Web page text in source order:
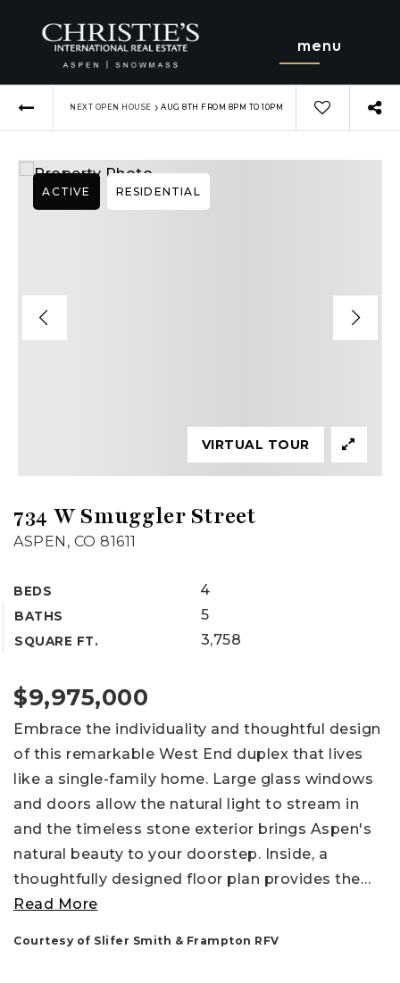
menu
NEXT OPEN HOUSE › AUG 8TH FROM 8PM TO 10PM
734 W Smuggler Street
ASPEN, CO 81611
BEDS 4
BATHS 5
SQUARE FT. 3,758
ACTIVE RESIDENTIAL
VIRTUAL TOUR
$9,975,000
Embrace the individuality and thoughtful design
of this remarkable West End duplex that lives
like a single-family home. Large glass windows
and doors allow the natural light to stream in
and the timeless stone exterior brings Aspen's
natural beauty to your doorstep. Inside, a
thoughtfully designed floor plan provides the…
Read More
Courtesy of Slifer Smith & Frampton RFV